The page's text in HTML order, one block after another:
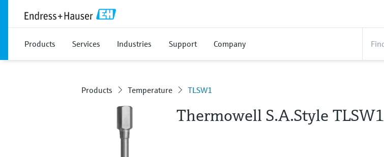
Products Services Industries Support Company
Products Temperature TLSW1
Thermowell S.A.Style TLSW1